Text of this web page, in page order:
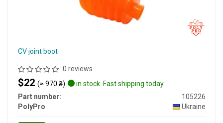
CV joint boot
0 reviews
$22 (≈ 970 ₴)
in stock. Fast shipping today
Part number:
105226
PolyPro
Ukraine